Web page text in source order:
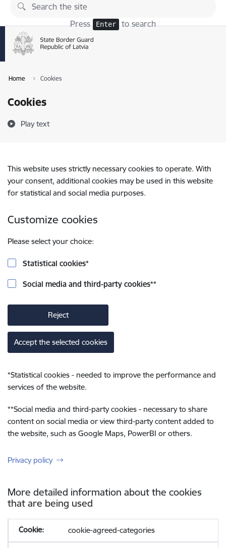
Skip to page content
Press Enter to search
Home Cookies
Cookies
Play text
This website uses strictly necessary cookies to operate. With
your consent, additional cookies may be used in this website
for statistical and social media purposes.
Customize cookies
Please select your choice:
Statistical cookies*
Social media and third-party cookies**
Reject
Accept the selected cookies
*Statistical cookies - needed to improve the performance and
services of the website.
**Social media and third-party cookies - necessary to share
content on social media or view third-party content added to
the website, such as Google Maps, PowerBI or others.
Privacy policy
More detailed information about the cookies
that are being used
cookie-agreed-categories